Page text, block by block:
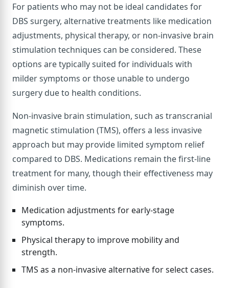
For patients who may not be ideal candidates for
DBS surgery, alternative treatments like medication
adjustments, physical therapy, or non-invasive brain
stimulation techniques can be considered. These
options are typically suited for individuals with
milder symptoms or those unable to undergo
surgery due to health conditions.
Non-invasive brain stimulation, such as transcranial
magnetic stimulation (TMS), offers a less invasive
approach but may provide limited symptom relief
compared to DBS. Medications remain the first-line
treatment for many, though their effectiveness may
diminish over time.
Medication adjustments for early-stage
symptoms.
Physical therapy to improve mobility and
strength.
TMS as a non-invasive alternative for select cases.